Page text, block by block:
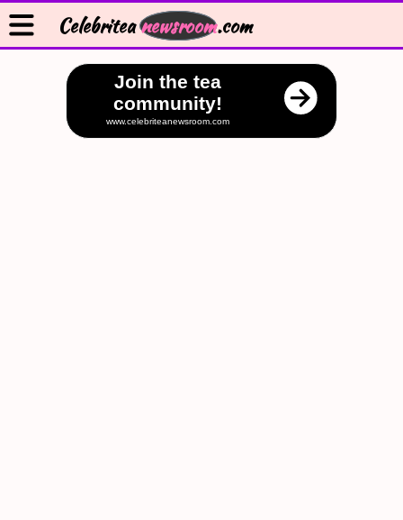
Celebriteanewsroom.com
Join the tea
community!
www.celebriteanewsroom.com